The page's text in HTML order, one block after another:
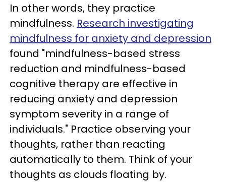
In other words, they practice
mindfulness. Research investigating
mindfulness for anxiety and depression
found "mindfulness-based stress
reduction and mindfulness-based
cognitive therapy are effective in
reducing anxiety and depression
symptom severity in a range of
individuals." Practice observing your
thoughts, rather than reacting
automatically to them. Think of your
thoughts as clouds floating by.